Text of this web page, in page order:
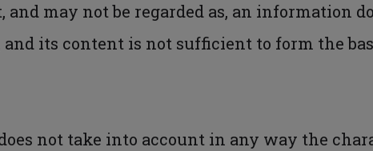
may not be regarded as, an information
its content is not sufficient to form the
not take into account in any way the